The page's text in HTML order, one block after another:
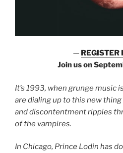
— REGISTER
Join us on
It’s 1993, when grunge music
are dialing up to this new
and discontentment ripples
of the vampires.
In Chicago, Prince Lodin has